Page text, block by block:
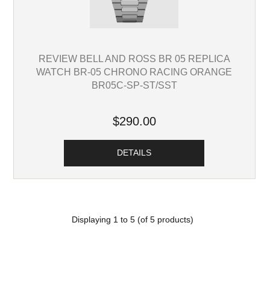
REVIEW BELL AND ROSS BR 05 REPLICA
WATCH BR-05 CHRONO RACING ORANGE
BR05C-SP-ST/SST
$290.00
DETAILS
Displaying 1 to 5(of 5products)